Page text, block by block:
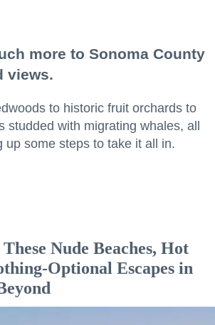
more to Sonoma County
views.
to historic fruit orchards to
studded with migrating whales, all
up some steps to take it all in.
Nude Beaches, Hot
Optional Escapes in